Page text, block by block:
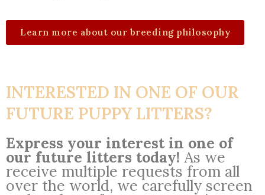
Learn more about our breeding philosophy
INTERESTED IN ONE OF OUR
FUTURE PUPPY LITTERS?
Express your interest in one of
our future litters today! As we
receive multiple requests from all
over the world, we carefully screen